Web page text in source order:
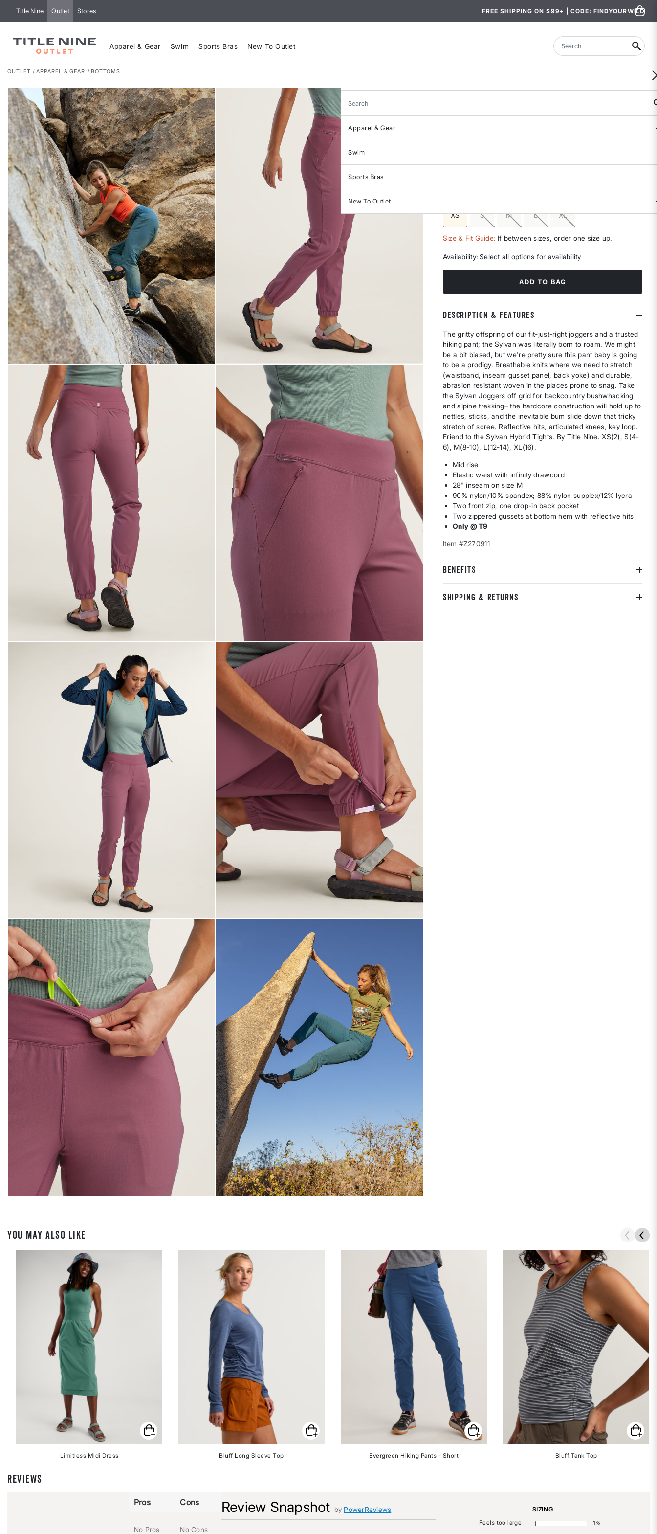
FREE SHIPPING ON $99+ | CODE: FINDYOURWILD
Title Nine Outlet Stores
Apparel & Gear Swim Sports Bras New To Outlet Search
Search
Apparel & Gear
Swim
Sports Bras
New To Outlet
OUTLET APPAREL & GEAR BOTTOMS
Sylvan Hybrid Hiking Joggers
XS
selected
S M L XL
Size & Fit Guide: If between sizes, order one size up.
Availability: Select all options for availability
ADD TO BAG
DESCRIPTION & FEATURES
The gritty offspring of our fit-just-right joggers and a trusted
hiking pant; the Sylvan was literally born to roam. We might
be a bit biased, but we're pretty sure this pant baby is going
to be a prodigy. Breathable knits where we need to stretch
(waistband, inseam gusset panel, back yoke) and durable,
abrasion resistant woven in the places prone to snag. Take
the Sylvan Joggers off grid for backcountry bushwhacking
and alpine trekking– the hardcore construction will hold up to
nettles, sticks, and the inevitable bum slide down that tricky
stretch of scree. Reflective hits, articulated knees, key loop.
Friend to the Sylvan Hybrid Tights. By Title Nine. XS(2), S(4-
6), M(8-10), L(12-14), XL(16).
Mid rise
Elastic waist with infinity drawcord
28" inseam on size M
90% nylon/10% spandex; 88% nylon supplex/12% lycra
Two front zip, one drop-in back pocket
Two zippered gussets at bottom hem with reflective hits
Only @ T9
Item #Z270911
BENEFITS
SHIPPING & RETURNS
YOU MAY ALSO LIKE
Limitless Midi Dress Bluff Long Sleeve Top Evergreen Hiking Pants - Short Bluff Tank Top
REVIEWS
Review Snapshot by PowerReviews
Pros
No Pros
Cons
No Cons
SIZING
Feels too large
1%